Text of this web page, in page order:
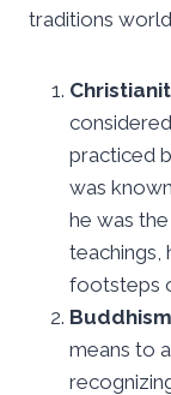
traditions
practiced
was
he was
teachings,
footsteps
Buddhism
means to